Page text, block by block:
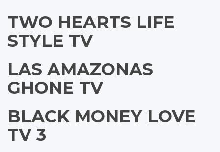
TWO HEARTS LIFE
STYLE TV
LAS AMAZONAS
GHONE TV
BLACK MONEY LOVE
TV 3